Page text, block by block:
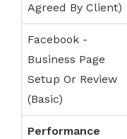
Agreed By Client)
Facebook -
Business Page
Setup Or Review
(Basic)
Performance